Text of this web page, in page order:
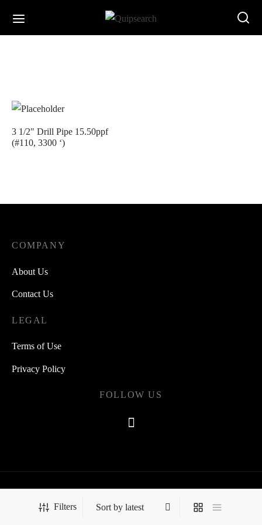
Filters
3 1/2″ Drill Pipe 15.50ppf
(#110, 3300 ‘)
COMPANY
About Us
Contact Us
LEGAL
Terms of Use
Privacy Policy
FOLLOW US
©2021 Quipsearch